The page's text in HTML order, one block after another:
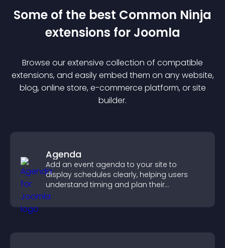
Some of the best Common Ninja
extensions for Joomla
Browse our extensive collection of compatible
extensions, and easily embed them on any website,
blog, online store, e-commerce platform, or site
builder.
Agenda
Add an event agenda to your site to
display schedules clearly, helping users
understand timing and plan their
attendance.